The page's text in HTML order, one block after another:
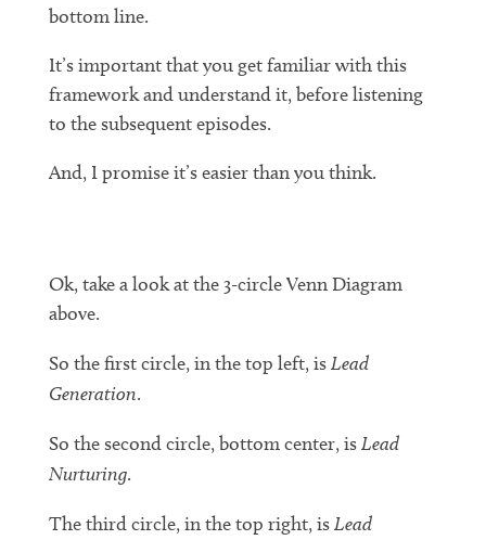
bottom line.
It’s important that you get familiar with this
framework and understand it, before listening
to the subsequent episodes.
And, I promise it’s easier than you think.
Ok, take a look at the 3-circle Venn Diagram
above.
So the first circle, in the top left, isLead
Generation.
So the second circle, bottom center, isLead
Nurturing.
The third circle, in the top right, isLead